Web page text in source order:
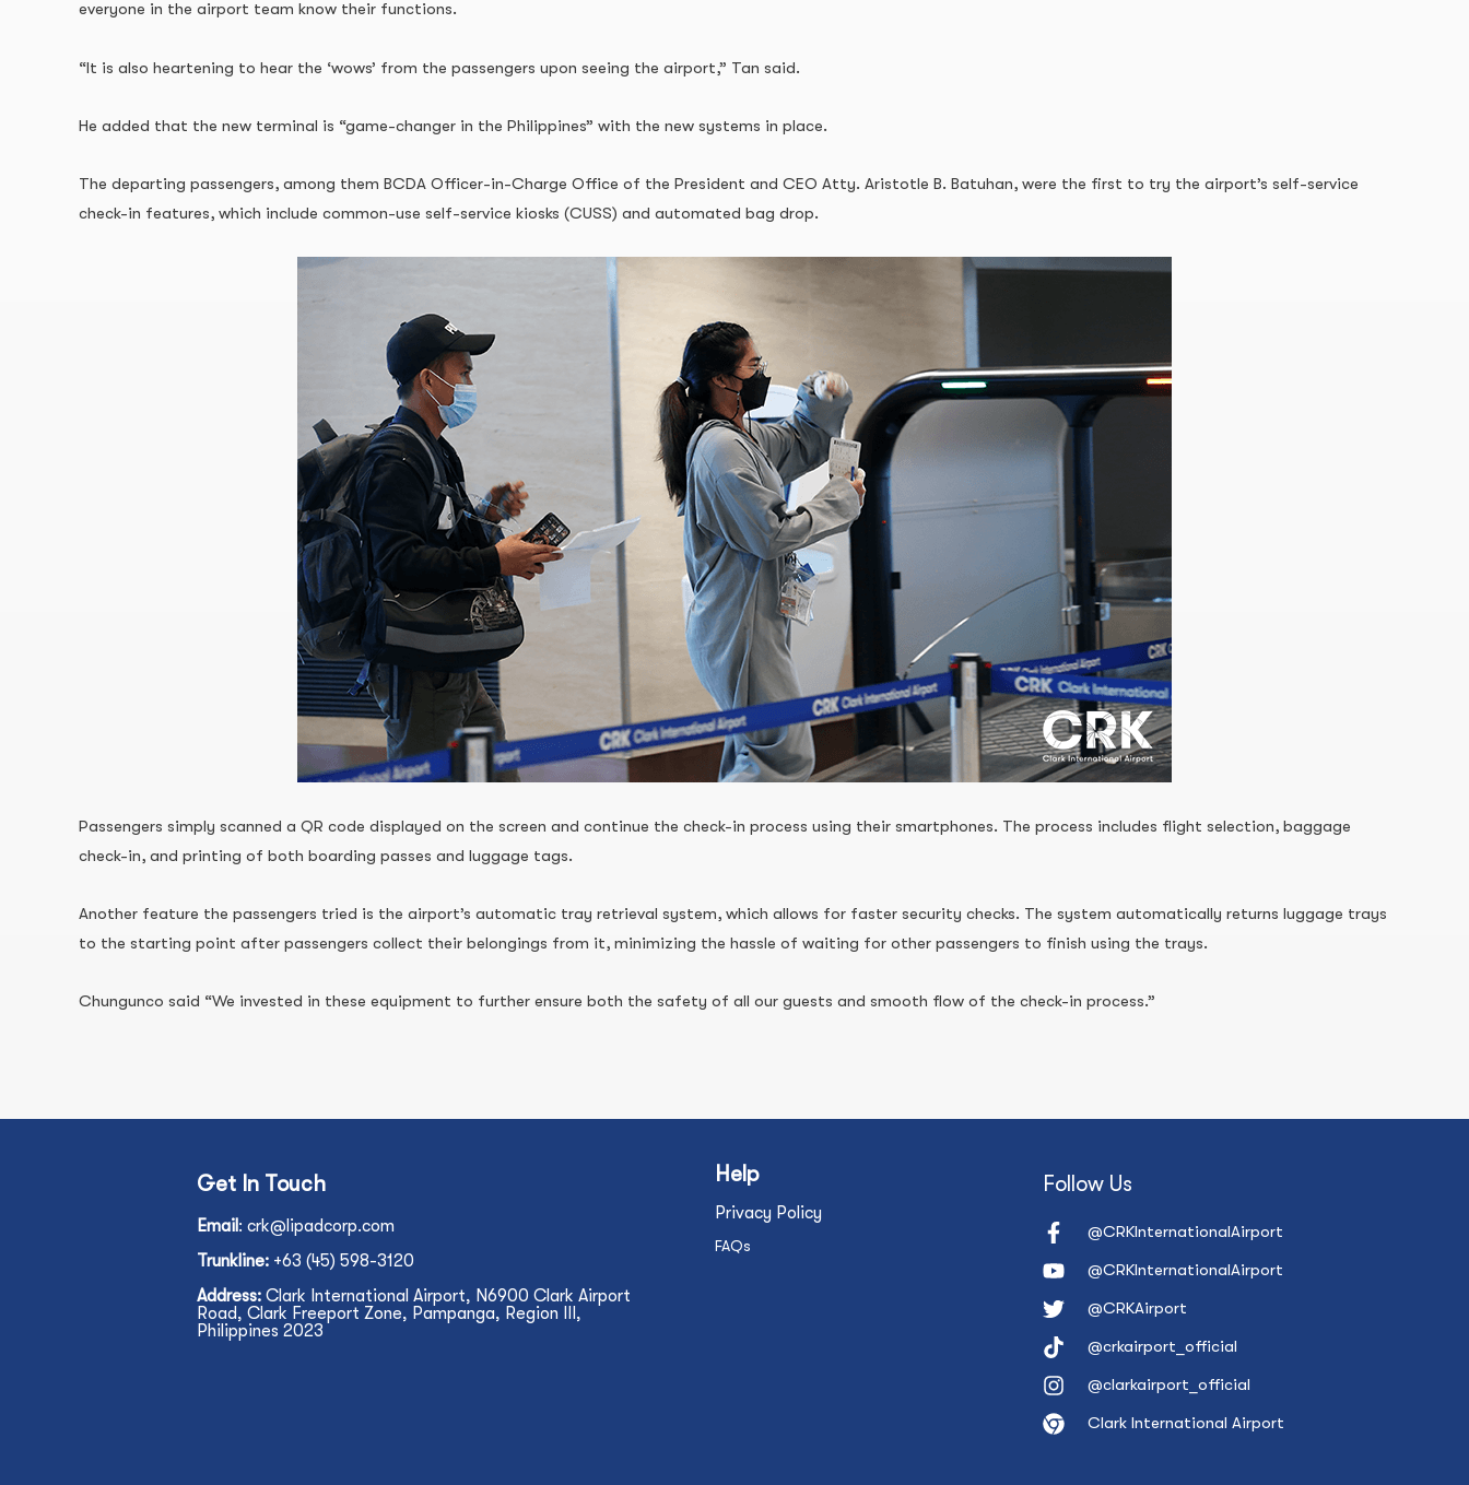
everyone in the airport team know their functions.
“It is also heartening to hear the ‘wows’ from the passengers upon seeing the airport,” Tan said.
He added that the new terminal is “game-changer in the Philippines” with the new systems in place.
The departing passengers, among them BCDA Officer-in-Charge Office of the President and CEO Atty. Aristotle B. Batuhan, were the first to try the airport’s self-service
check-in features, which include common-use self-service kiosks (CUSS) and automated bag drop.
Passengers simply scanned a QR code displayed on the screen and continue the check-in process using their smartphones. The process includes flight selection, baggage
check-in, and printing of both boarding passes and luggage tags.
Another feature the passengers tried is the airport’s automatic tray retrieval system, which allows for faster security checks. The system automatically returns luggage trays
to the starting point after passengers collect their belongings from it, minimizing the hassle of waiting for other passengers to finish using the trays.
Chungunco said “We invested in these equipment to further ensure both the safety of all our guests and smooth flow of the check-in process.”
Get In Touch
Email : crk@lipadcorp.com
Trunkline: +63 (45) 598-3120
Address: Clark International Airport, N6900 Clark Airport
Road, Clark Freeport Zone, Pampanga, Region III,
Philippines 2023
Help
Privacy Policy
FAQs
Follow Us
@CRKInternationalAirport
@CRKInternationalAirport
@CRKAirport
@crkairport_official
@clarkairport_official
Clark International Airport